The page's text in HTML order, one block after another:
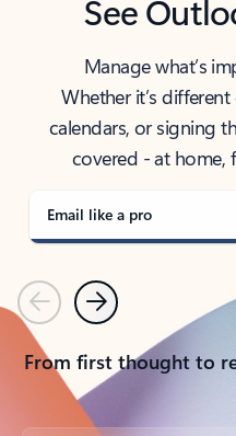
See
Manage what’s
Whether it’s
calendars, or signing
covered - at
Email like a pro
PreviousNext
From first thought to